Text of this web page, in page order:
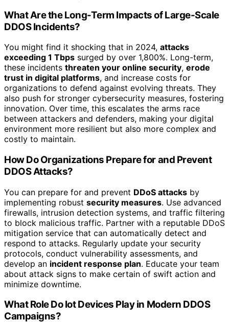
What Are the Long-Term Impacts of Large-Scale
DDOS Incidents?
You might find it shocking that in 2024, attacks
exceeding 1 Tbps surged by over 1,800%. Long-term,
these incidents threaten your online security, erode
trust in digital platforms, and increase costs for
organizations to defend against evolving threats. They
also push for stronger cybersecurity measures, fostering
innovation. Over time, this escalates the arms race
between attackers and defenders, making your digital
environment more resilient but also more complex and
costly to maintain.
How Do Organizations Prepare for and Prevent
DDOS Attacks?
You can prepare for and prevent DDoS attacks by
implementing robust security measures. Use advanced
firewalls, intrusion detection systems, and traffic filtering
to block malicious traffic. Partner with a reputable DDoS
mitigation service that can automatically detect and
respond to attacks. Regularly update your security
protocols, conduct vulnerability assessments, and
develop an incident response plan. Educate your team
about attack signs to make certain of swift action and
minimize downtime.
What Role Do Iot Devices Play in Modern DDOS
Campaigns?